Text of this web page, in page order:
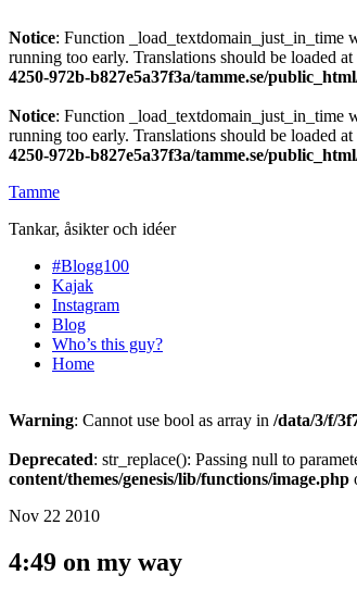
Notice: Function _load_textdomain_just_in_time
running too early. Translations should be loaded at
4250-972b-b827e5a37f3a/tamme.se/
Notice: Function _load_textdomain_just_in_time
running too early. Translations should be loaded at
4250-972b-b827e5a37f3a/tamme.se/
Tamme
Tankar, åsikter och idéer
#Blogg100
Kajak
Instagram
Blog
Who’s this guy?
Home
Warning: Cannot use bool as array in /data/3/f/
Deprecated: str_replace(): Passing null to
content/themes/genesis/lib/functions/image.php
Nov 22 2010
4:49 on my way